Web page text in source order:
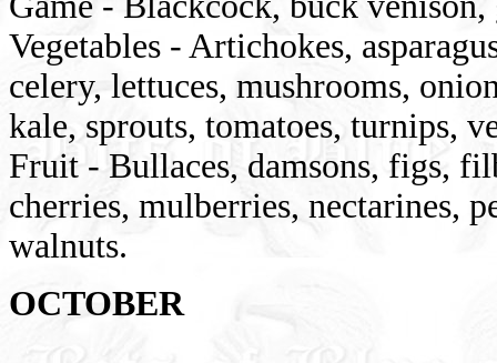
Vegetables - Artichokes,
celery, lettuces, mushrooms,
kale, sprouts, tomatoes, turnips,
Fruit - Bullaces, damsons, figs,
cherries, mulberries, nectarines,
walnuts.
OCTOBER